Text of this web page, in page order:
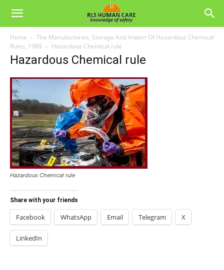
Home
The Manufactories, Storage And Import Of Hazardous Chemical
Rules, 1989
Hazardous Chemical rule
Hazardous Chemical rule
Hazardous Chemical rule
Share with your friends
Facebook WhatsApp Email Telegram X
LinkedIn